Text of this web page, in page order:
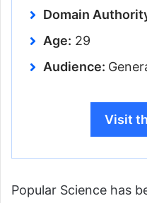
Domain
Age: 29
Audience:
Visit
Popular Science has